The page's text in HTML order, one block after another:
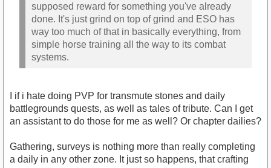
supposed reward for something you've already
done. It's just grind on top of grind and ESO has
way too much of that in basically everything, from
simple horse training all the way to its combat
systems.
I if i hate doing PVP for transmute stones and daily
battlegrounds quests, as well as tales of tribute. Can I get
an assistant to do those for me as well? Or chapter dailies?
Gathering, surveys is nothing more than really completing
a daily in any other zone. It just so happens, that crafting